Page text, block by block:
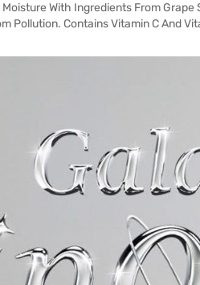
With Ingredients From Grape
Pollution. Contains Vitamin C And